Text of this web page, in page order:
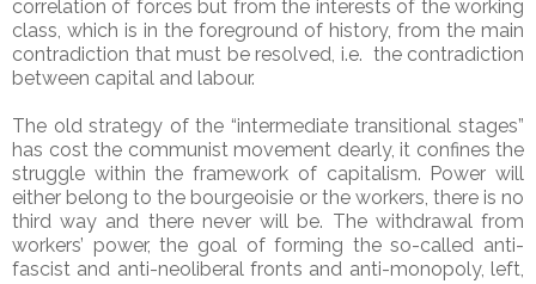
correlation of forces but from the interests of the working
class, which is in the foreground of history, from the main
contradiction that must be resolved, i.e. the contradiction
between capital and labour.
The old strategy of the “intermediate transitional stages”
has cost the communist movement dearly, it confines the
struggle within the framework of capitalism. Power will
either belong to the bourgeoisie or the workers, there is no
third way and there never will be. The withdrawal from
workers’ power, the goal of forming the so-called anti-
fascist and anti-neoliberal fronts and anti-monopoly, left,